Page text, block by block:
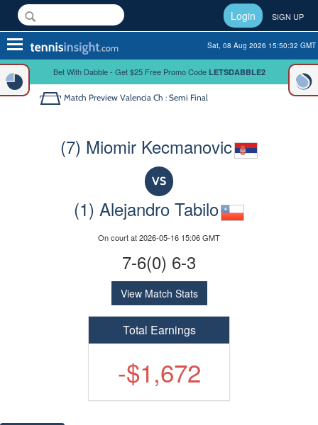
Login SIGN UP
Toggle
navigation
Sat, 08 Aug 2026 15:50:32 GMT
Bet With Dabble - Get $25 Free Promo Code LETSDABBLE2
Match Preview Valencia Ch : Semi Final
(7) Miomir Kecmanovic
VS
(1) Alejandro Tabilo
On court at 2026-05-16 15:06 GMT
7-6(0) 6-3
View Match Stats
Total Earnings
-$1,672